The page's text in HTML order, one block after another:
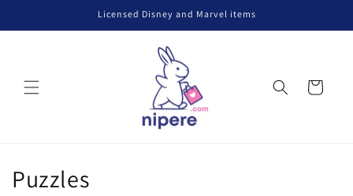
Licensed Disney and Marvel items
Cart
C
Puzzles